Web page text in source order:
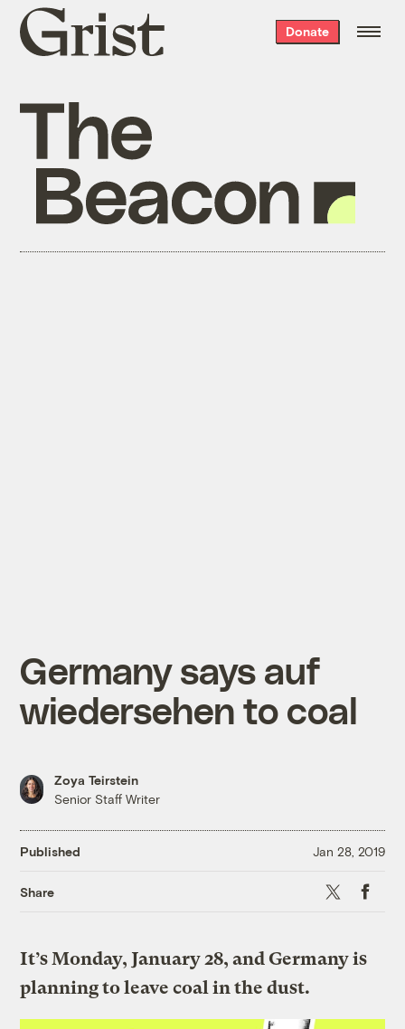
Grist
home
Donate
Germany says auf
wiedersehen to coal
Zoya Teirstein
Senior Staff Writer
Published Jan 28, 2019
Share X
It’s Monday, January 28, and Germany is
planning to leave coal in the dust.